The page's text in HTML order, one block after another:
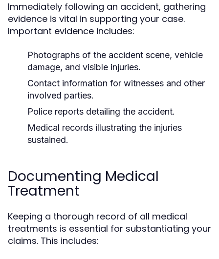
Immediately following an accident, gathering
evidence is vital in supporting your case.
Important evidence includes:
Photographs of the accident scene, vehicle
damage, and visible injuries.
Contact information for witnesses and other
involved parties.
Police reports detailing the accident.
Medical records illustrating the injuries
sustained.
Documenting Medical
Treatment
Keeping a thorough record of all medical
treatments is essential for substantiating your
claims. This includes: